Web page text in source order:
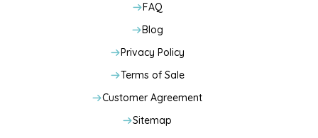
FAQ
Blog
Privacy Policy
Terms of Sale
Customer Agreement
Sitemap